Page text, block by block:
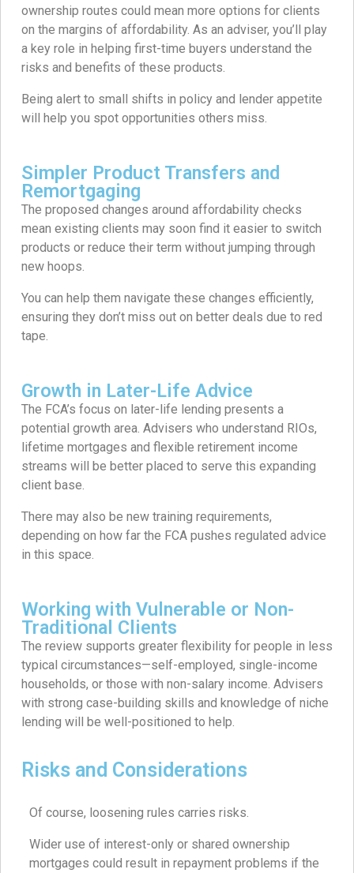
ownership routes could mean more options for clients
on the margins of affordability. As an adviser, you’ll play
a key role in helping first-time buyers understand the
risks and benefits of these products.
Being alert to small shifts in policy and lender appetite
will help you spot opportunities others miss.
Simpler Product Transfers and
Remortgaging
The proposed changes around affordability checks
mean existing clients may soon find it easier to switch
products or reduce their term without jumping through
new hoops.
You can help them navigate these changes efficiently,
ensuring they don’t miss out on better deals due to red
tape.
Growth in Later-Life Advice
The FCA’s focus on later-life lending presents a
potential growth area. Advisers who understand RIOs,
lifetime mortgages and flexible retirement income
streams will be better placed to serve this expanding
client base.
There may also be new training requirements,
depending on how far the FCA pushes regulated advice
in this space.
Working with Vulnerable or Non-
Traditional Clients
The review supports greater flexibility for people in less
typical circumstances—self-employed, single-income
households, or those with non-salary income. Advisers
with strong case-building skills and knowledge of niche
lending will be well-positioned to help.
Risks and Considerations
Of course, loosening rules carries risks.
Wider use of interest-only or shared ownership
mortgages could result in repayment problems if the